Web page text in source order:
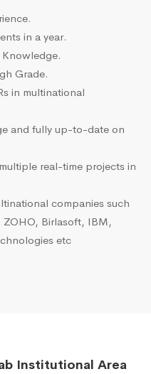
in a year.
Grade.
in multinational
and fully up-to-date on
real-time projects in
companies such
ZOHO, Birlasoft, IBM,
etc
Institutional Area